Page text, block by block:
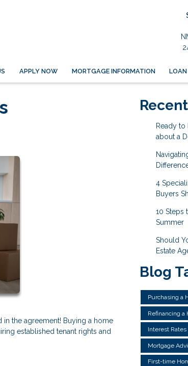
APPLY NOW MORTGAGE INFORMATION LOAN
the agreement! Buying a home
established tenant rights and
Ready
about a
4
Buyers
10 Steps
Summer
Should
Estate
Blog
Purchasing a
Refinancing a
Interest Rates
Mortgage
First-time